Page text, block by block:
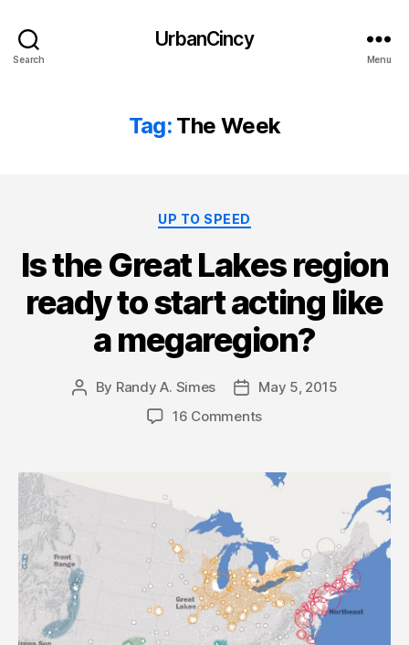
Search
UrbanCincy
Menu
Tag: The Week
Categories
UP TO SPEED
Is the Great Lakes region
ready to start acting like
a megaregion?
Post
By Randy A. Simes
PostMay 5, 2015
16 Comments